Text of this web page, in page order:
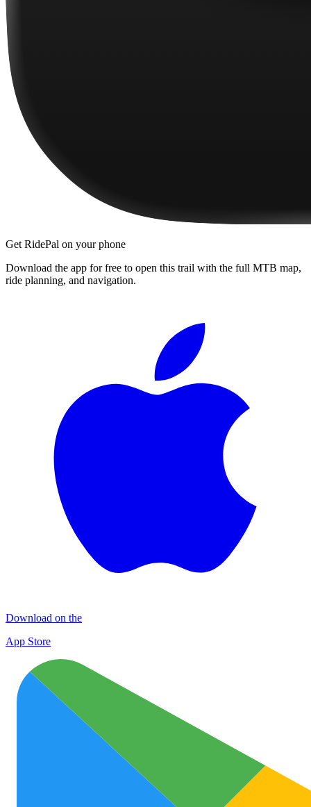
Get RidePal on your phone
Download the app for free to open this trail with the full MTB map,
ride planning, and navigation.
Download on the
App Store